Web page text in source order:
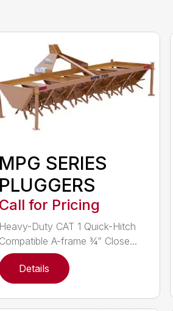
MPG SERIES
PLUGGERS
Call for Pricing
Heavy-Duty CAT 1 Quick-Hitch
Compatible A-frame ¾” Close...
Details